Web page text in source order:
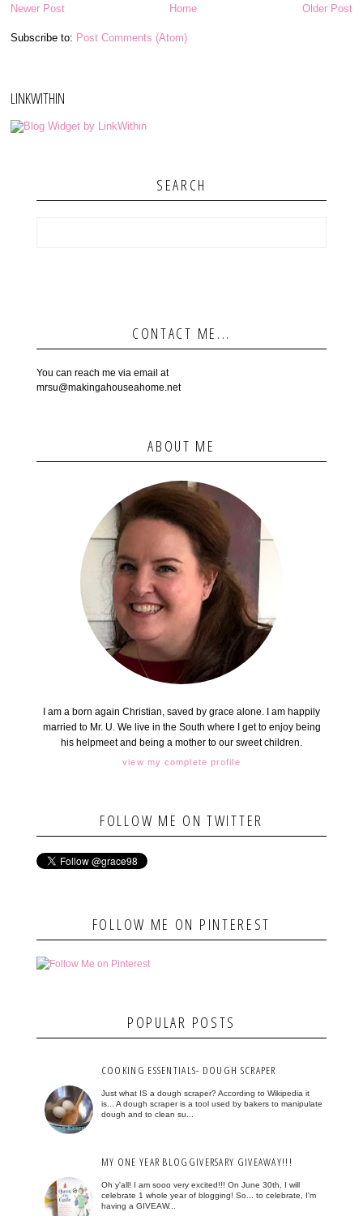
Newer Post Older Post
Home
Subscribe to: Post Comments (Atom)
LINKWITHIN
SEARCH
CONTACT ME...
You can reach me via email at
mrsu@makingahouseahome.net
ABOUT ME
I am a born again Christian, saved by grace alone. I am happily
married to Mr. U. We live in the South where I get to enjoy being
his helpmeet and being a mother to our sweet children.
view my complete profile
FOLLOW ME ON TWITTER
FOLLOW ME ON PINTEREST
POPULAR POSTS
COOKING ESSENTIALS- DOUGH SCRAPER
Just what IS a dough scraper? According to Wikipedia it
is... A dough scraper is a tool used by bakers to manipulate
dough and to clean su...
MY ONE YEAR BLOGGIVERSARY GIVEAWAY!!!
Oh y'all! I am sooo very excited!!! On June 30th, I will
celebrate 1 whole year of blogging! So... to celebrate, I'm
having a GIVEAW...